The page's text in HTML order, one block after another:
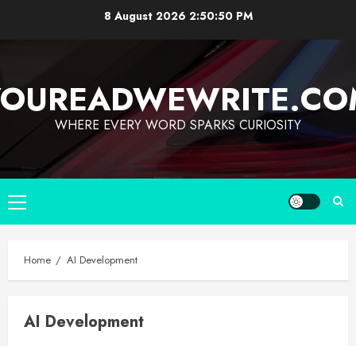
8 August 2026 2:50:50 PM
WHERE EVERY WORD SPARKS CURIOSITY
Home AI Development
AI Development